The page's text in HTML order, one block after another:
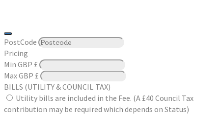
PostCode
Pricing
Min GBP £
MaxGBP £
BILLS (UTILITY & COUNCIL TAX)
Utility bills are included in the Fee. (A £40 Council Tax
contribution may be required which depends on Status)